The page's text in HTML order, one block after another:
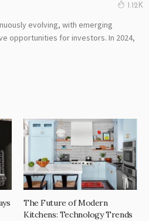
1.12K
evolving, with emerging
opportunities for investors. In 2024,
The Future of Modern
Kitchens: Technology Trends